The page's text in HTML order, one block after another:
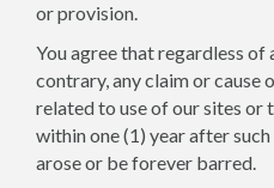
or provision.
You agree that regardless
contrary, any claim or cause
related to use of our sites or
within one (1) year after
arose or be forever barred.